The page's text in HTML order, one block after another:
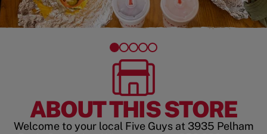
ABOUT THIS STORE
Welcome to your local Five Guys at 3935 Pelham